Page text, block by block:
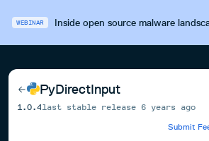
WEBINAR Inside open source malware
PyDirectInput
1.0.4last stable release 6 years ago
Submit